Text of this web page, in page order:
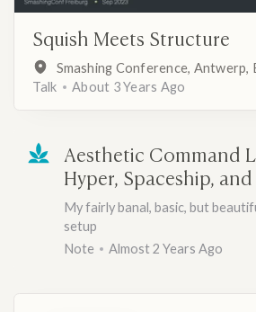
Squish Meets Structure
Smashing Conference, Antwerp,
Talk About 3 Years Ago
Aesthetic Command
Hyper, Spaceship,
My fairly banal, basic, but
setup
Note
Almost 2 Years Ago